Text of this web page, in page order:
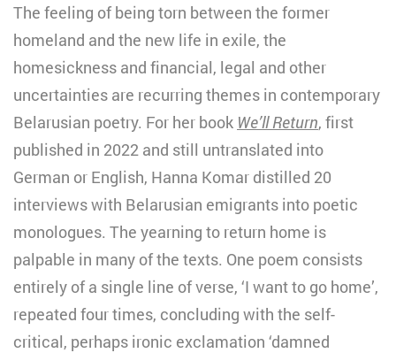
The feeling of being torn between the former
homeland and the new life in exile, the
homesickness and financial, legal and other
uncertainties are recurring themes in contemporary
Belarusian poetry. For her book We’ll Return, first
published in 2022 and still untranslated into
German or English, Hanna Komar distilled 20
interviews with Belarusian emigrants into poetic
monologues. The yearning to return home is
palpable in many of the texts. One poem consists
entirely of a single line of verse, ‘I want to go home’,
repeated four times, concluding with the self-
critical, perhaps ironic exclamation ‘damned